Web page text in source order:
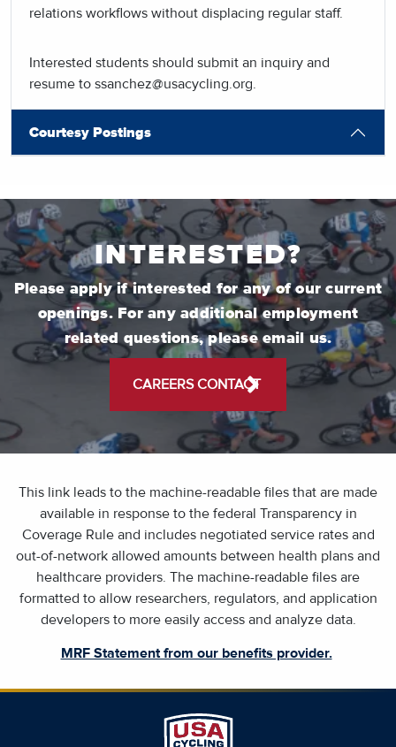
relations workflows without displacing regular staff.
Interested students should submit an inquiry and
resume to ssanchez@usacycling.org.
Courtesy Postings
INTERESTED?
Please apply if interested for any of our current
openings. For any additional employment
related questions, please email us.
CAREERS CONTACT
This link leads to the machine-readable files that are made
available in response to the federal Transparency in
Coverage Rule and includes negotiated service rates and
out-of-network allowed amounts between health plans and
healthcare providers. The machine-readable files are
formatted to allow researchers, regulators, and application
developers to more easily access and analyze data.
MRF Statement from our benefits provider.